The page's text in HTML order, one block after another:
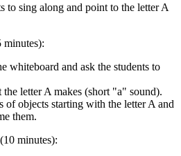
to sing along and point to the letter A
minutes):
whiteboard and ask the students to
the letter A makes (short "a" sound).
of objects starting with the letter A and
them.
minutes):